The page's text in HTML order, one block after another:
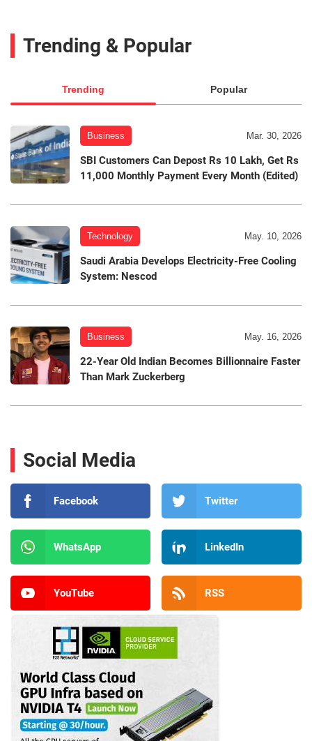
Trending & Popular
Trending Popular
Business Mar. 30, 2026
SBI Customers Can Depost Rs 10 Lakh, Get Rs
11,000 Monthly Payment Every Month (Edited)
Technology May. 10, 2026
Saudi Arabia Develops Electricity-Free Cooling
System: Nescod
Business May. 16, 2026
22-Year Old Indian Becomes Billionnaire Faster
Than Mark Zuckerberg
Social Media
Facebook Twitter
WhatsApp LinkedIn
YouTube RSS